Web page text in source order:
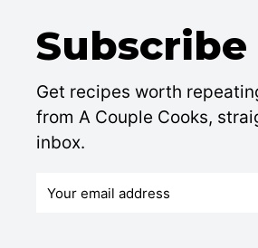
Subscribe
Get recipes worth
from A Couple Cooks,
inbox.